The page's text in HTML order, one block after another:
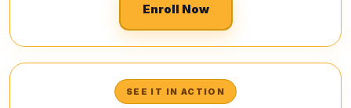
Enroll Now
SEE IT IN ACTION